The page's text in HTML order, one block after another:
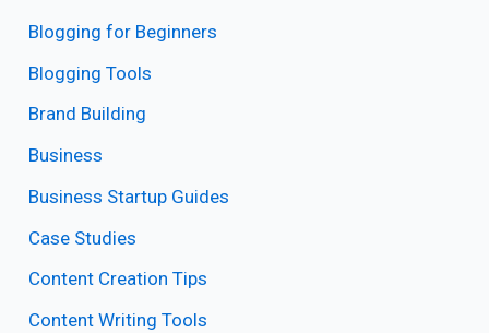
Blogging for Beginners
Blogging Tools
Brand Building
Business
Business Startup Guides
Case Studies
Content Creation Tips
Content Writing Tools